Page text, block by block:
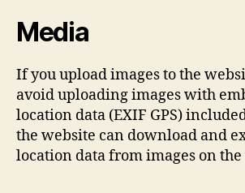
Media
If you upload images to the
avoid uploading images with
location data (EXIF GPS)
the website can download and
location data from images on